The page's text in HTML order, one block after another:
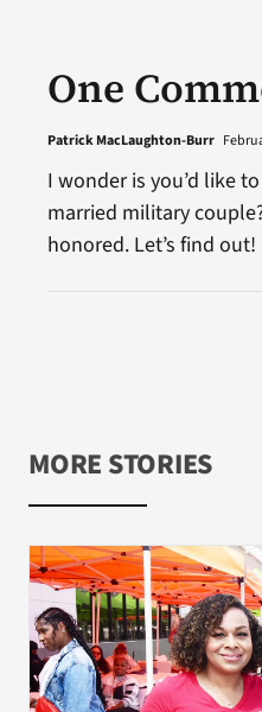
One
Patrick MacLaughton-Burr
I wonder is you’d like
married military
honored. Let’s find out!
MORE STORIES